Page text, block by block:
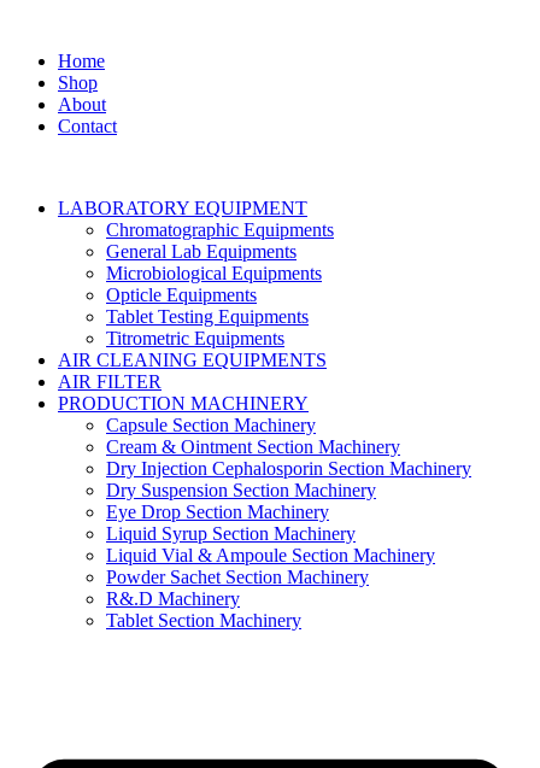
Home
Shop
About
Contact
LABORATORY EQUIPMENT
Chromatographic Equipments
General Lab Equipments
Microbiological Equipments
Opticle Equipments
Tablet Testing Equipments
Titrometric Equipments
AIR CLEANING EQUIPMENTS
AIR FILTER
PRODUCTION MACHINERY
Capsule Section Machinery
Cream & Ointment Section Machinery
Dry Injection Cephalosporin Section Machinery
Dry Suspension Section Machinery
Eye Drop Section Machinery
Liquid Syrup Section Machinery
Liquid Vial & Ampoule Section Machinery
Powder Sachet Section Machinery
R&.D Machinery
Tablet Section Machinery